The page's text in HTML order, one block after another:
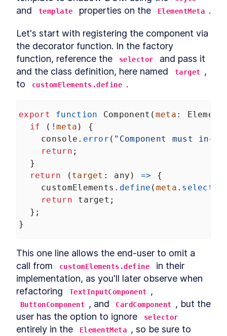
and template properties on the ElementMeta .
Let's start with registering the component via
the decorator function. In the factory
function, reference the
selector
and pass it
and the class definition, here named
target
,
to
customElements.define .
export function Component ( meta :
if
( !meta ) {
console . error ( "Component must
return ;
  }
return
( target : any ) =>
{
customElements . define ( meta . selector
return
target ;
  };
}
This one line allows the end-user to omit a
call from
customElements.define
in their
implementation, as you'll later observe when
refactoring
TextInputComponent
ButtonComponent , and CardComponent
, but the
user has the option to ignore
selector
entirely in the ElementMeta
, so be sure to